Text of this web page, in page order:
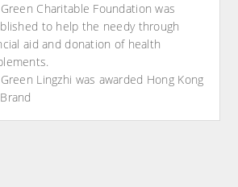
Charitable Foundation was
to help the needy through
aid and donation of health
Lingzhi was awarded Hong Kong